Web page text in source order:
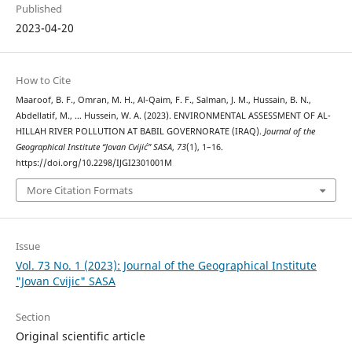
Published
2023-04-20
How to Cite
Maaroof, B. F., Omran, M. H., Al-Qaim, F. F., Salman, J. M., Hussain, B. N.,
Abdellatif, M., … Hussein, W. A. (2023). ENVIRONMENTAL ASSESSMENT OF AL-
HILLAH RIVER POLLUTION AT BABIL GOVERNORATE (IRAQ). Journal of the
Geographical Institute “Jovan Cvijić” SASA, 73(1), 1–16.
https://doi.org/10.2298/IJGI2301001M
More Citation Formats
Issue
Vol. 73 No. 1 (2023): Journal of the Geographical Institute
"Jovan Cvijic" SASA
Section
Original scientific article